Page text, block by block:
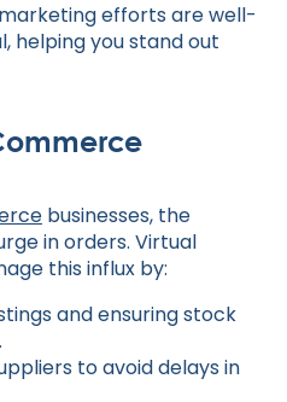
efforts are well-
helping you stand out
businesses, the
in orders. Virtual
this influx by:
and ensuring stock
to avoid delays in